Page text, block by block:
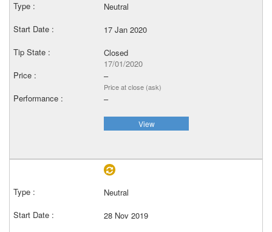
Neutral
17 Jan 2020
Closed
17/01/2020
–
Price at close (ask)
–
View
Neutral
28 Nov 2019